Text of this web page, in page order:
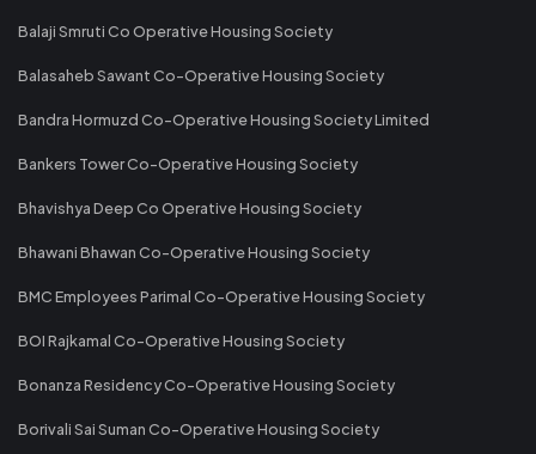
Balaji Smruti Co Operative Housing Society
Balasaheb Sawant Co-Operative Housing Society
Bandra Hormuzd Co-Operative Housing Society Limited
Bankers Tower Co-Operative Housing Society
Bhavishya Deep Co Operative Housing Society
Bhawani Bhawan Co-Operative Housing Society
BMC Employees Parimal Co-Operative Housing Society
BOI Rajkamal Co-Operative Housing Society
Bonanza Residency Co-Operative Housing Society
Borivali Sai Suman Co-Operative Housing Society